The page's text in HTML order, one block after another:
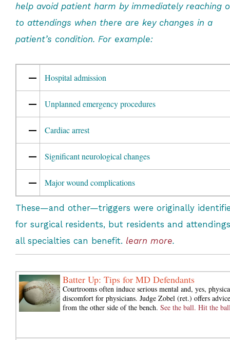
help avoid patient harm by immediately reaching
to attendings when there are key changes in a
patient’s condition. For example:
— Hospital admission
— Unplanned emergency procedures
— Cardiac arrest
— Significant neurological changes
— Major wound complications
These—and other—triggers were originally
for surgical residents, but residents and
all specialties can benefit. learn more.
Batter Up: Tips for MD Defendants
Courtrooms often induce serious mental and, yes,
discomfort for physicians. Judge Zobel (ret.) offers advice
from the other side of the bench. See the ball. Hit the